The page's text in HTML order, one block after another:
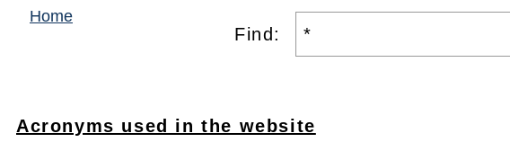
Home
Find:
Acronyms used in the website